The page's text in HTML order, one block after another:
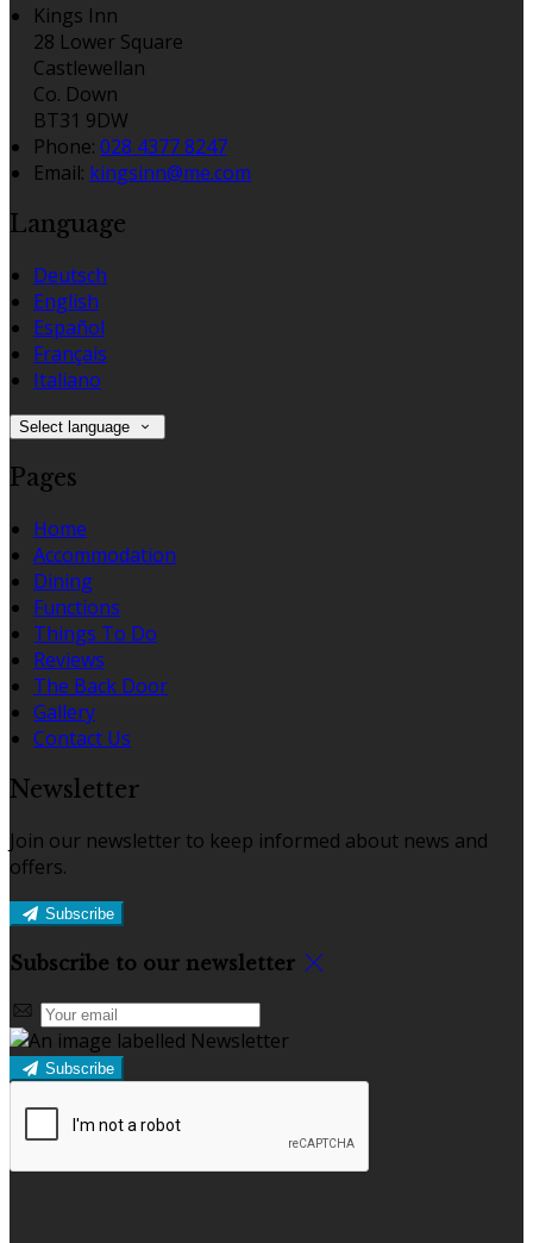
Kings Inn
28 Lower Square
Castlewellan
Co. Down
BT31 9DW
Phone: 028 4377 8247
Email: kingsinn@me.com
Language
Deutsch
English
Español
Français
Italiano
Select language
Pages
Home
Accommodation
Dining
Functions
Things To Do
Reviews
The Back Door
Gallery
Contact Us
Newsletter
Join our newsletter to keep informed about news and
offers.
Subscribe
Subscribe to our newsletter
Subscribe